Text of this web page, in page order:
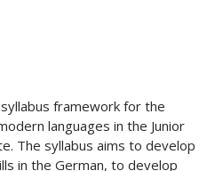
framework for the
languages in the Junior
The syllabus aims to develop
in the German, to develop